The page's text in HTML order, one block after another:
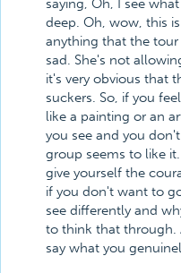
saying, Oh, I see
deep. Oh, wow, this
anything that the
sad. She's not
it's very obvious that
suckers. So, if you
like a painting or an
you see and you
group seems to like
give yourself the
if you don't want to
see differently and
to think that through.
say what you